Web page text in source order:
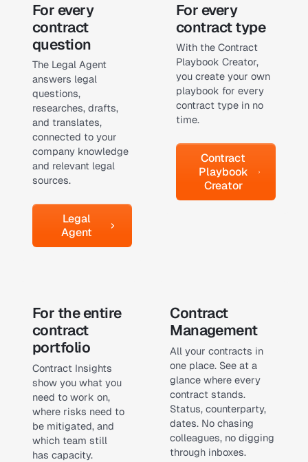
For every
contract
question
The Legal Agent
answers legal
questions,
researches, drafts,
and translates,
connected to your
company knowledge
and relevant legal
sources.
Legal
Agent
Legal Agent
For every
contract type
With the Contract
Playbook Creator,
you create your own
playbook for every
contract type in no
time.
Contract
Playbook
Creator
Contract Playbook
For the entire
contract
portfolio
Contract Insights
show you what you
need to work on,
where risks need to
be mitigated, and
which team still
has capacity.
Contract
Management
All your contracts in
one place. See at a
glance where every
contract stands.
Status, counterparty,
dates. No chasing
colleagues, no digging
through inboxes.